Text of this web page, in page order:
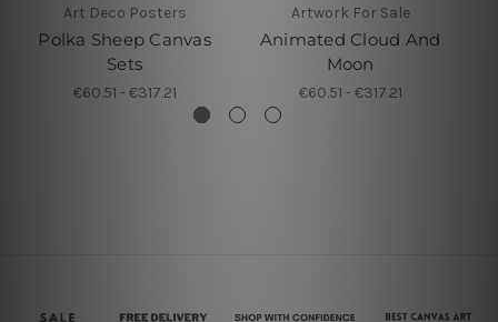
Art Deco Posters
Polka Sheep Canvas
Sets
€60.51 - €317.21
Artwork For Sale
Animated Cloud And
Moon
€60.51 - €317.21